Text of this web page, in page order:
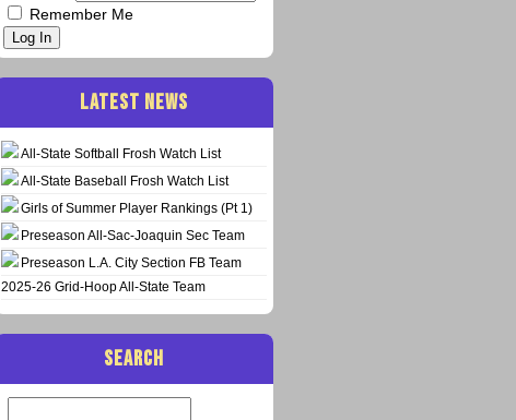
Remember Me
Log In
LATEST NEWS
All-State Softball Frosh Watch List
All-State Baseball Frosh Watch List
Girls of Summer Player Rankings (Pt 1)
Preseason All-Sac-Joaquin Sec Team
Preseason L.A. City Section FB Team
2025-26 Grid-Hoop All-State Team
SEARCH